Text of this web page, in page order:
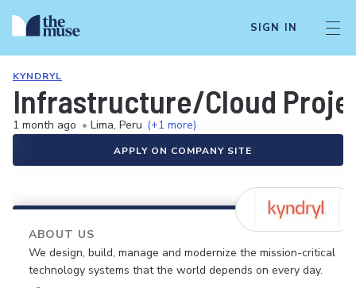
SIGN IN
KYNDRYL
Infrastructure/Cloud
1 month ago • Lima, Peru (+1 more)
APPLY ON COMPANY SITE
ABOUT US
We design, build, manage and modernize the mission-critical
technology systems that the world depends on every day.